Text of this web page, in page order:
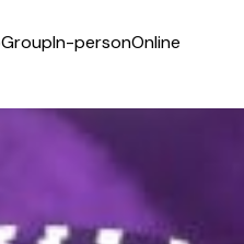
GroupIn-personOnline